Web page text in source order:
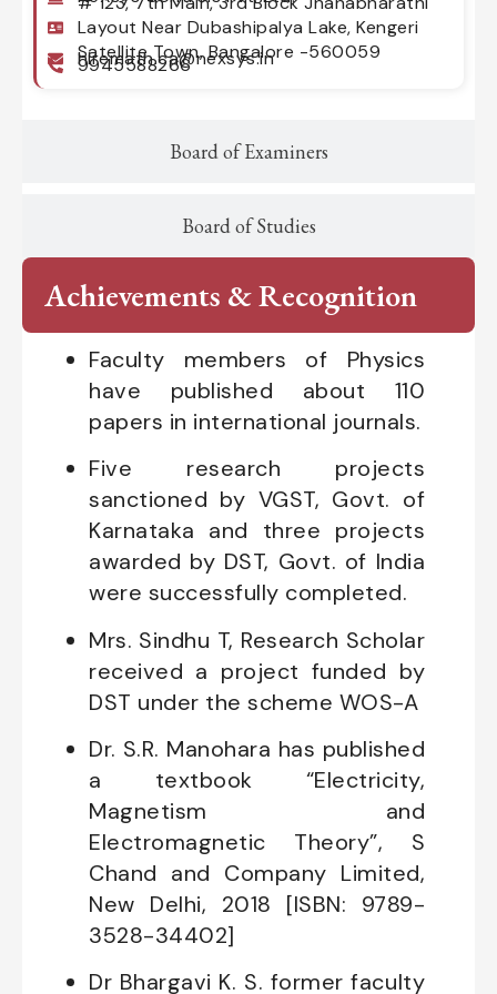
Board of Examiners
Board of Studies
Layout Near Dubashipalya Lake, Kengeri
Satellite Town, Bangalore -560059
hiremath.ca@nexsys.in
9945588266
Achievements & Recognition
Faculty members of Physics
have published about 110
papers in international journals.
Five research projects
sanctioned by VGST, Govt. of
Karnataka and three projects
awarded by DST, Govt. of India
were successfully completed.
Mrs. Sindhu T, Research Scholar
received a project funded by
DST under the scheme WOS-A
Dr. S.R. Manohara has published
a textbook “Electricity,
Magnetism and
Electromagnetic Theory”, S
Chand and Company Limited,
New Delhi, 2018 [ISBN: 9789-
3528-34402]
Dr Bhargavi K. S. former faculty